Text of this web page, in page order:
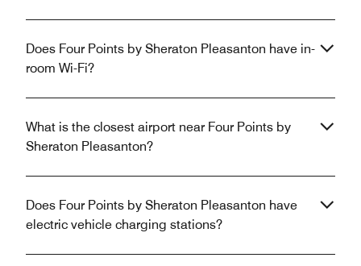
Does Four Points by Sheraton Pleasanton have in-
room Wi-Fi?
What is the closest airport near Four Points by
Sheraton Pleasanton?
Does Four Points by Sheraton Pleasanton have
electric vehicle charging stations?